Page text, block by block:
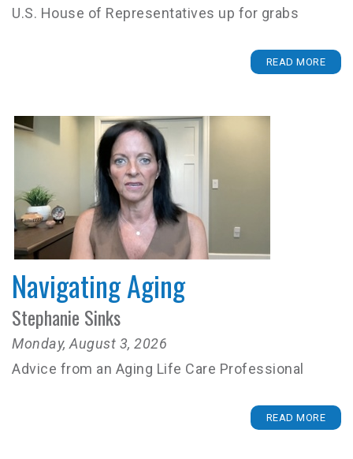
U.S. House of Representatives up for grabs
READ MORE
Navigating Aging
Stephanie Sinks
Monday, August 3, 2026
Advice from an Aging Life Care Professional
READ MORE